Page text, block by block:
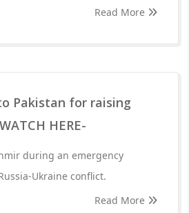
Read More
Pakistan for raising
HERE-
during an emergency
Ukraine conflict.
Read More